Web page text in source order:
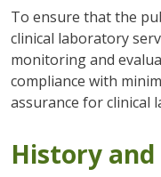
To ensure that the
clinical laboratory
monitoring and
compliance with
assurance for clinical
History